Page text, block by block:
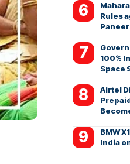
Rules
Paneer
100%
Space
Airtel
BMW
India